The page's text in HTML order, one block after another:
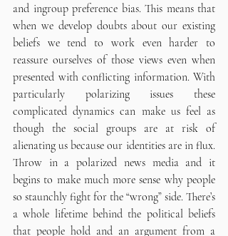
and ingroup preference bias. This means that
when we develop doubts about our existing
beliefs we tend to work even harder to
reassure ourselves of those views even when
presented with conflicting information. With
particularly polarizing issues these
complicated dynamics can make us feel as
though the social groups are at risk of
alienating us because our identities are in flux.
Throw in a polarized news media and it
begins to make much more sense why people
so staunchly fight for the “wrong” side. There’s
a whole lifetime behind the political beliefs
that people hold and an argument from a